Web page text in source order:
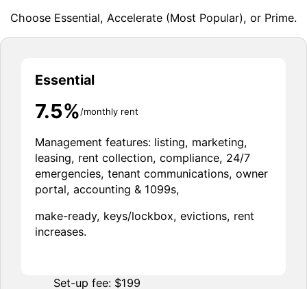
Choose Essential, Accelerate (Most Popular), or Prime.
Essential
7.5%/monthly rent
Management features: listing, marketing,
leasing, rent collection, compliance, 24/7
emergencies, tenant communications, owner
portal, accounting & 1099s,
make-ready, keys/lockbox, evictions, rent
increases.
Set-up fee: $199